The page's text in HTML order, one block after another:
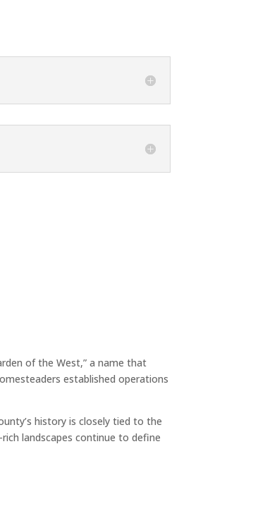
of the West,” a name that
established operations
history is closely tied to the
landscapes continue to define